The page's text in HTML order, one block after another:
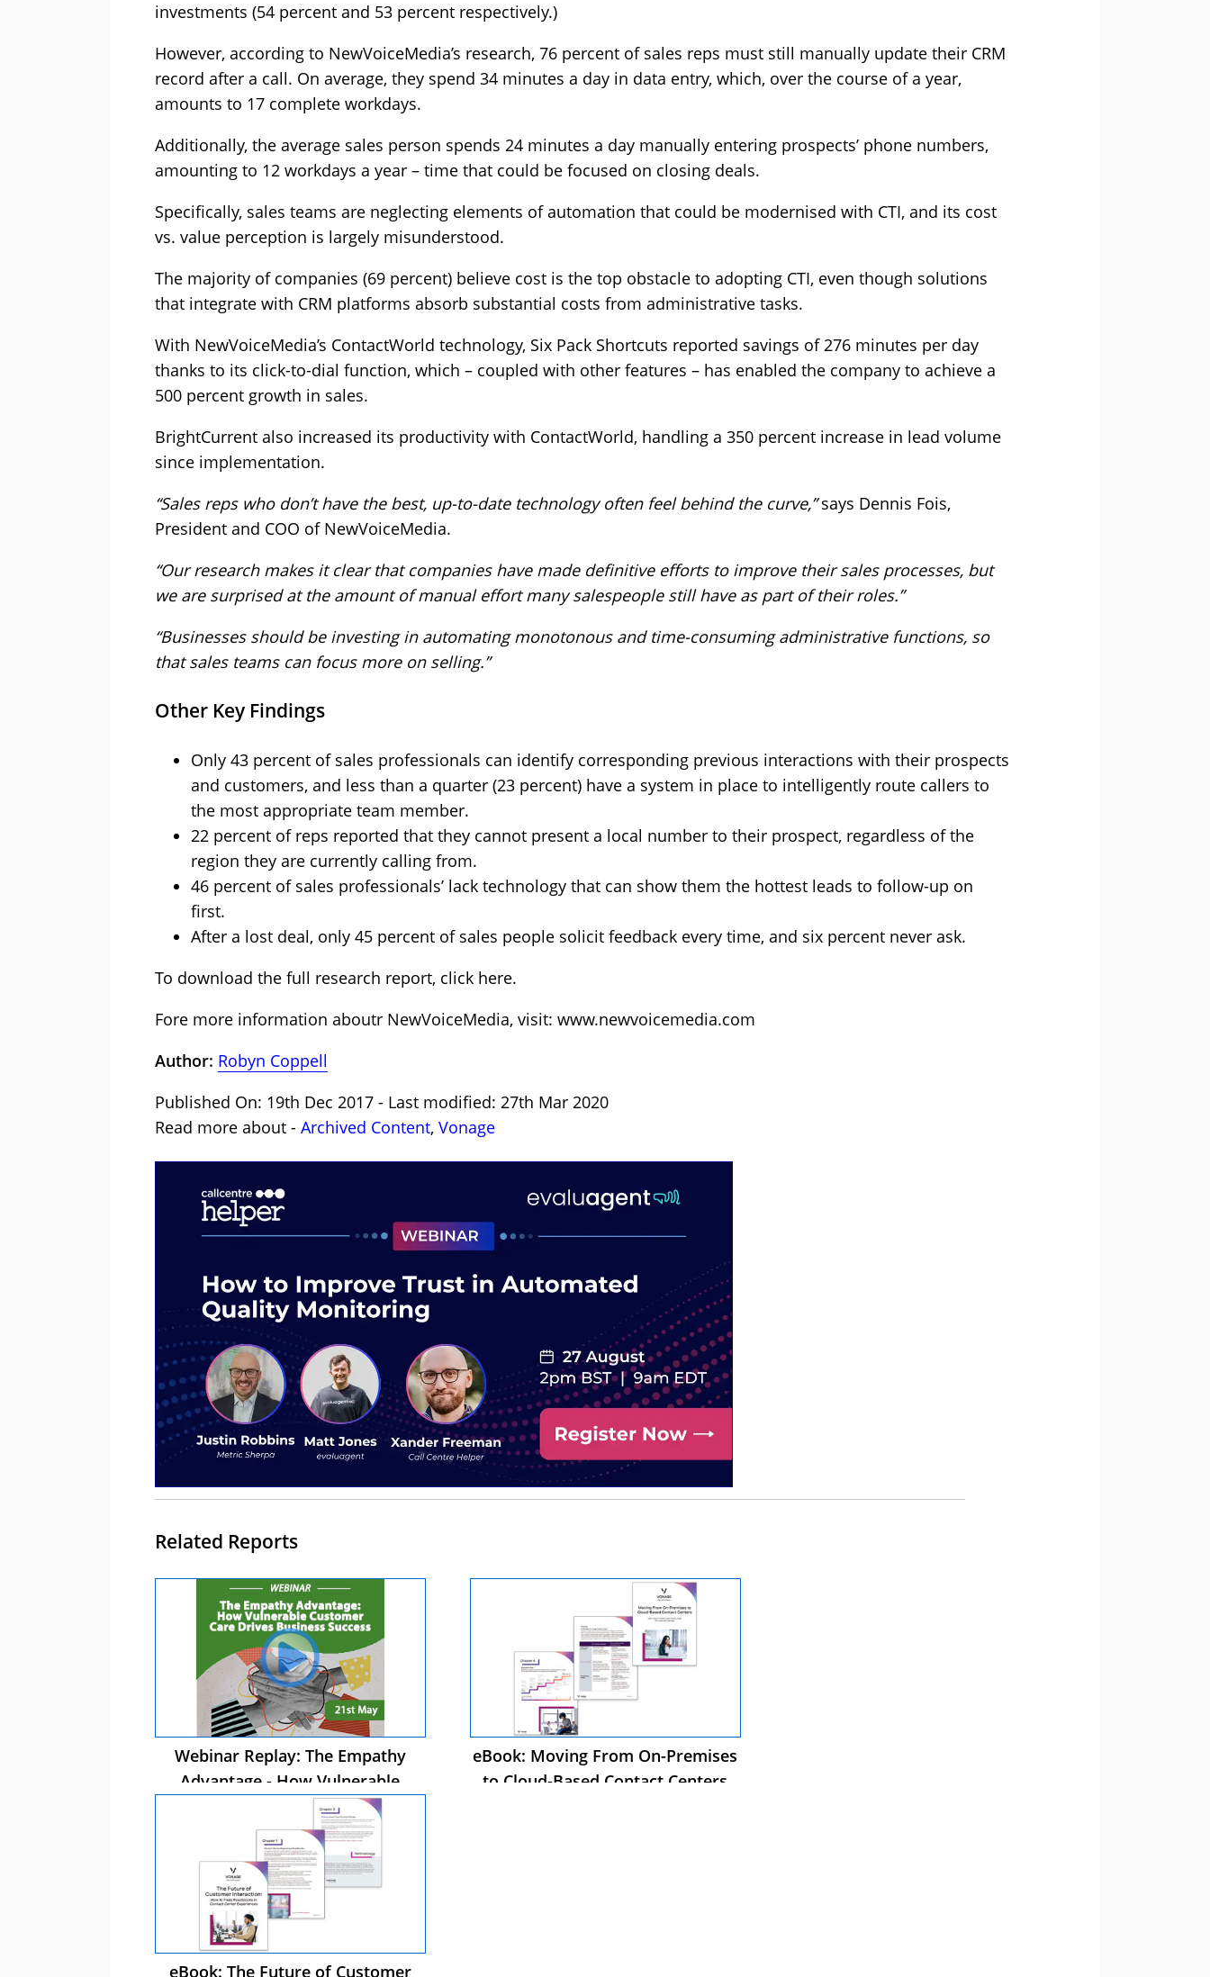
investments (54 percent and 53 percent respectively.)
However, according to NewVoiceMedia’s research, 76 percent of sales reps must still manually update their CRM
record after a call. On average, they spend 34 minutes a day in data entry, which, over the course of a year,
amounts to 17 complete workdays.
Additionally, the average sales person spends 24 minutes a day manually entering prospects’ phone numbers,
amounting to 12 workdays a year – time that could be focused on closing deals.
Specifically, sales teams are neglecting elements of automation that could be modernised with CTI, and its cost
vs. value perception is largely misunderstood.
The majority of companies (69 percent) believe cost is the top obstacle to adopting CTI, even though solutions
that integrate with CRM platforms absorb substantial costs from administrative tasks.
With NewVoiceMedia’s ContactWorld technology, Six Pack Shortcuts reported savings of 276 minutes per day
thanks to its click-to-dial function, which – coupled with other features – has enabled the company to achieve a
500 percent growth in sales.
BrightCurrent also increased its productivity with ContactWorld, handling a 350 percent increase in lead volume
since implementation.
“Sales reps who don’t have the best, up-to-date technology often feel behind the curve,”says Dennis Fois,
President and COO of NewVoiceMedia.
“Our research makes it clear that companies have made definitive efforts to improve their sales processes, but
we are surprised at the amount of manual effort many salespeople still have as part of their roles.”
“Businesses should be investing in automating monotonous and time-consuming administrative functions, so
that sales teams can focus more on selling.”
Other Key Findings
Only 43 percent of sales professionals can identify corresponding previous interactions with their prospects
and customers, and less than a quarter (23 percent) have a system in place to intelligently route callers to
the most appropriate team member.
22 percent of reps reported that they cannot present a local number to their prospect, regardless of the
region they are currently calling from.
46 percent of sales professionals’ lack technology that can show them the hottest leads to follow-up on
first.
After a lost deal, only 45 percent of sales people solicit feedback every time, and six percent never ask.
To download the full research report, click here.
Fore more information aboutr NewVoiceMedia, visit: www.newvoicemedia.com
Author: Robyn Coppell
Published On: 19th Dec 2017 - Last modified: 27th Mar 2020
Read more about - Archived Content, Vonage
Related Reports
Webinar Replay: The Empathy
Advantage - How Vulnerable
Customer Care Drives Business
Success
eBook: Moving From On-Premises
to Cloud-Based Contact Centers
eBook: The Future of Customer